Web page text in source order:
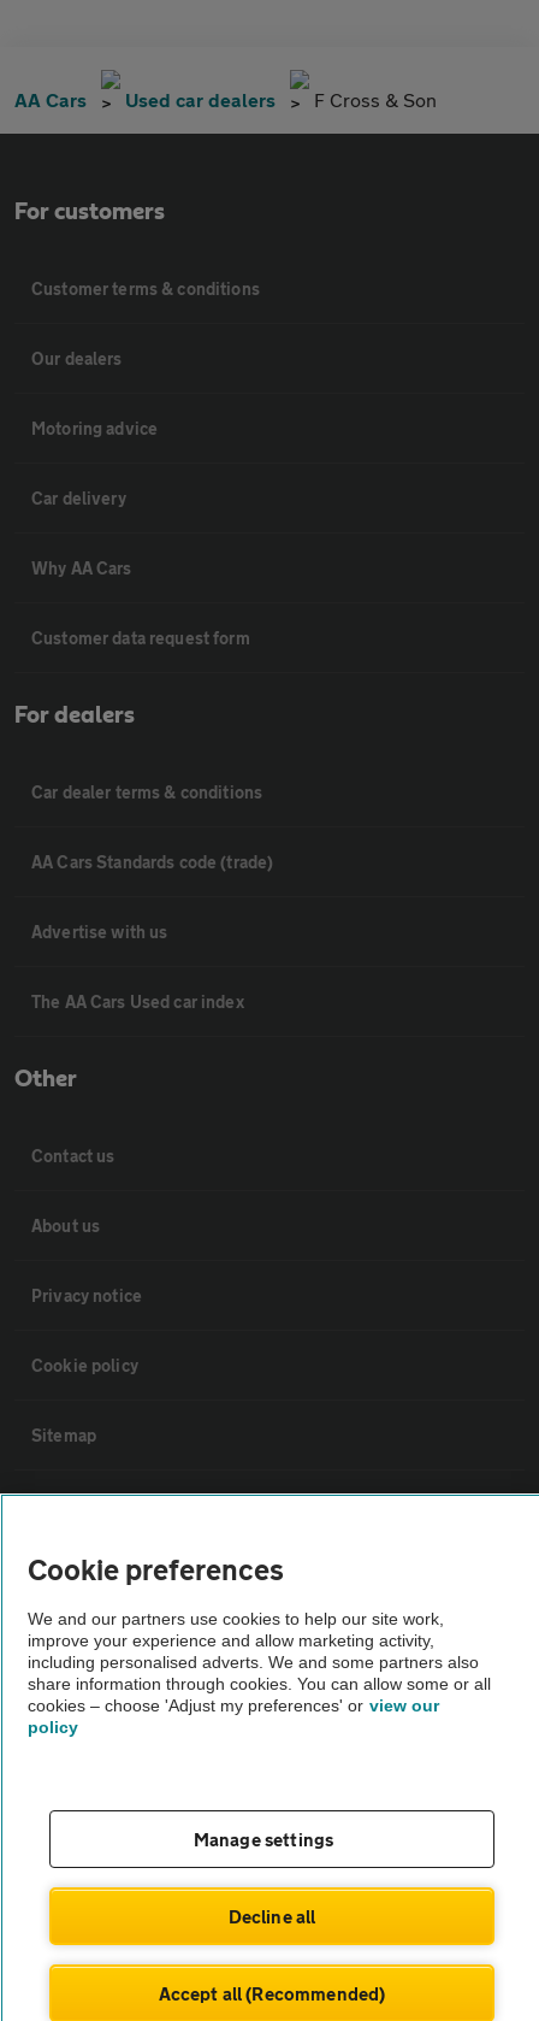
AA Cars Used car dealers F Cross & Son
For customers
Customer terms & conditions
Our dealers
Motoring advice
Car delivery
Why AA Cars
Customer data request form
For dealers
Car dealer terms & conditions
AA Cars Standards code (trade)
Advertise with us
The AA Cars Used car index
Other
Contact us
About us
Privacy notice
Cookie policy
Sitemap
The AA recommends an AA Cars Vehicle Inspection before purchase.
Not all cars are mechanically checked by the AA.
Vehicle Inspection
© AA Cars 2026 |Company No. 4546950 | VAT No. 188 0311 10
Cookie preferences
We and our partners use cookies to help our site work,
improve your experience and allow marketing activity,
including personalised adverts. We and some partners also
share information through cookies. You can allow some or all
cookies – choose 'Adjust my preferences' or view our
policy
Manage settings
Decline all
Accept all (Recommended)